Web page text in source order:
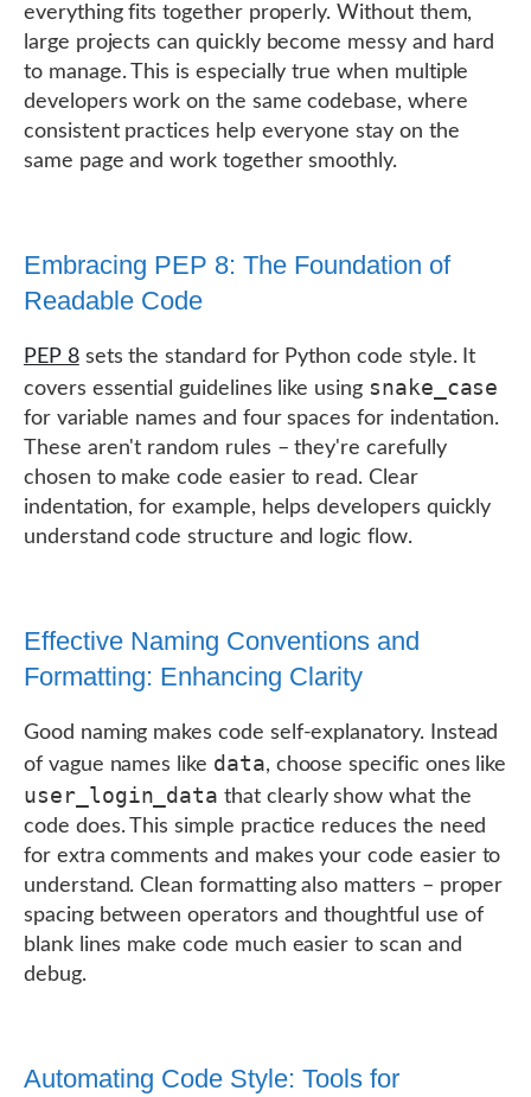
everything fits together properly. Without them,
large projects can quickly become messy and hard
to manage. This is especially true when multiple
developers work on the same codebase, where
consistent practices help everyone stay on the
same page and work together smoothly.
Embracing PEP 8: The Foundation of
Readable Code
PEP 8sets the standard for Python code style. It
covers essential guidelines like using snake_case
for variable names and four spaces for indentation.
These aren't random rules – they're carefully
chosen to make code easier to read. Clear
indentation, for example, helps developers quickly
understand code structure and logic flow.
Effective Naming Conventions and
Formatting: Enhancing Clarity
Good naming makes code self-explanatory. Instead
of vague names like data, choose specific ones like
user_login_data that clearly show what the
code does. This simple practice reduces the need
for extra comments and makes your code easier to
understand. Clean formatting also matters – proper
spacing between operators and thoughtful use of
blank lines make code much easier to scan and
debug.
Automating Code Style: Tools for